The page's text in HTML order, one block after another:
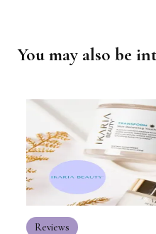
You may also be
Reviews